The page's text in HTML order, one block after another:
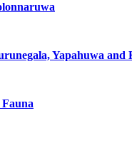
Yapahuwa and